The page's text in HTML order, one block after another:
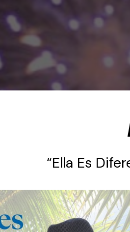
“Ella Es